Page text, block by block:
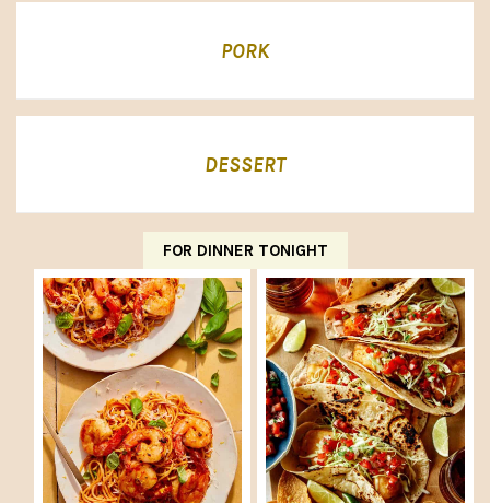
PORK
DESSERT
FOR DINNER TONIGHT